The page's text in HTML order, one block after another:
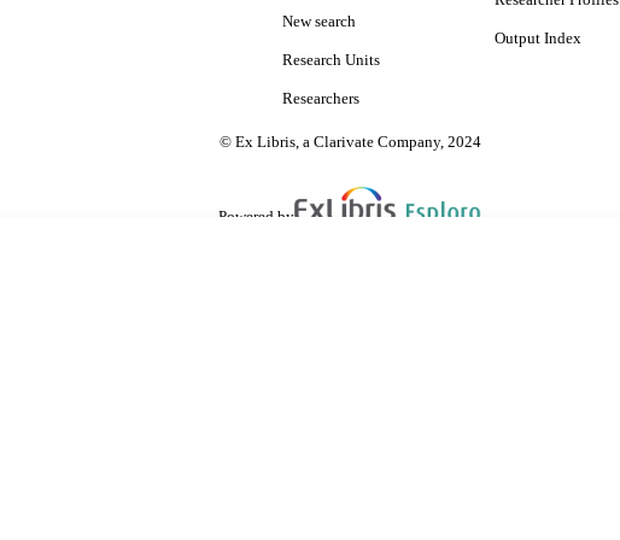
New search
Research Units
Researchers
Output Index
© Ex Libris, a Clarivate Company, 2024
Powered by